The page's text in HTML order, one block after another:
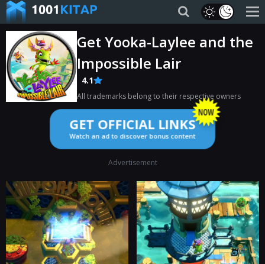
Get Yooka-Laylee and the
Impossible Lair
4.1
All trademarks belong to their respective owners
GET OFFICIAL LINKS
Watch an ad to discover bonus content
Advertisement